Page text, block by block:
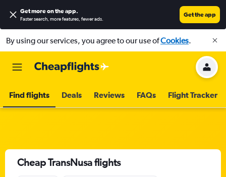
Get more on the app.
Faster search, more features, fewer ads.
Get the app
By using our services, you agree to our use ofCookies.
Find flights Deals Reviews FAQs Flight Tracker
Cheap TransNusa flights